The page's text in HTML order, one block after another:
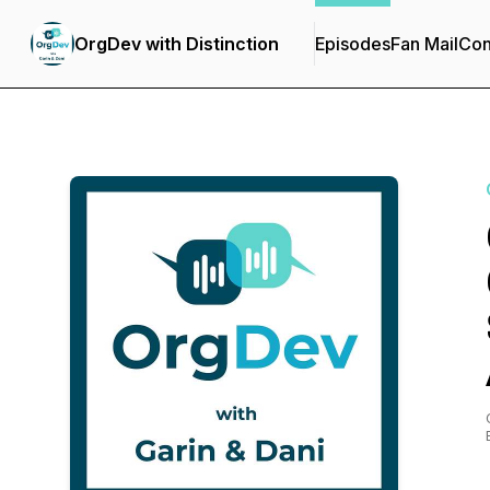
OrgDev with Distinction EpisodesFan Mail